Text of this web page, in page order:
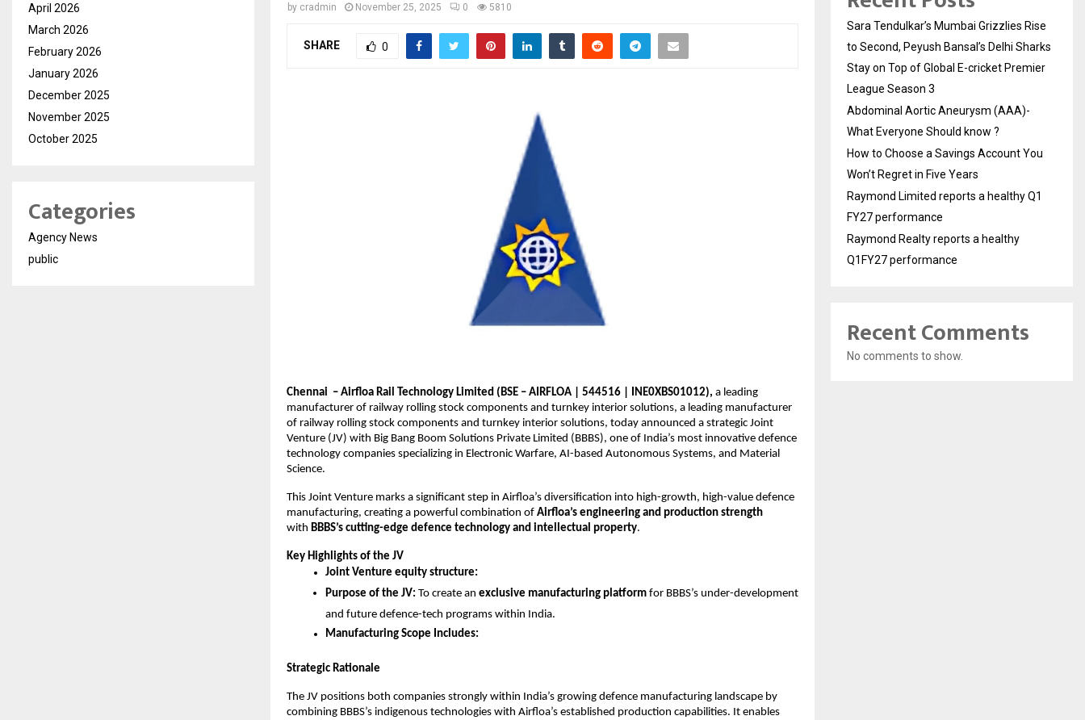
by cradmin November 25, 2025 0 5810
SHARE 0
Chennai – Airfloa Rail Technology Limited (BSE – AIRFLOA | 544516 | INE0XBS01012), a leading
manufacturer of railway rolling stock components and turnkey interior solutions, a leading manufacturer
of railway rolling stock components and turnkey interior solutions, today announced a strategic Joint
Venture (JV) with Big Bang Boom Solutions Private Limited (BBBS), one of India’s most innovative defence
technology companies specializing in Electronic Warfare, AI-based Autonomous Systems, and Material
Science.
This Joint Venture marks a significant step in Airfloa’s diversification into high-growth, high-value defence
manufacturing, creating a powerful combination of Airfloa’s engineering and production strength
with BBBS’s cutting-edge defence technology and intellectual property.
Key Highlights of the JV
Joint Venture equity structure:
Purpose of the JV: To create an exclusive manufacturing platform for BBBS’s under-development
and future defence-tech programs within India.
Manufacturing Scope Includes:
Strategic Rationale
The JV positions both companies strongly within India’s growing defence manufacturing landscape by
combining BBBS’s indigenous technologies with Airfloa’s established production capabilities. It enables
April 2026
March 2026
February 2026
January 2026
December 2025
November 2025
October 2025
Categories
Agency News
public
Sara Tendulkar’s Mumbai Grizzlies Rise
to Second, Peyush Bansal’s Delhi Sharks
Stay on Top of Global E-cricket Premier
League Season 3
Abdominal Aortic Aneurysm (AAA)-
What Everyone Should know ?
How to Choose a Savings Account You
Won’t Regret in Five Years
Raymond Limited reports a healthy Q1
FY27 performance
Raymond Realty reports a healthy
Q1FY27 performance
Recent Comments
No comments to show.